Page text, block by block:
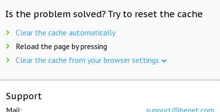
Is the problem solved? Try to reset the cache
Clear the cache automatically
Reload the page by pressing
Clear the cache from your browser settings
Support
Mail: support@beget.com